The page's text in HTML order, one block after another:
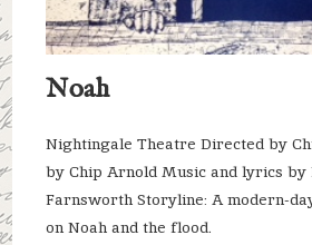
Noah
Nightingale Theatre Directed by
by Chip Arnold Music and lyrics
Farnsworth Storyline: A modern-
on Noah and the flood.